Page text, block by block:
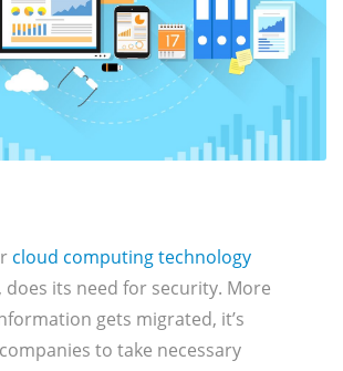
cloud computing technology
does its need for security. More
gets migrated, it’s
to take necessary